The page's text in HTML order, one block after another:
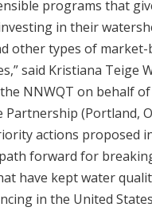
programs that
in their
other types of market-
said Kristiana Teige
NNWQT on behalf
Partnership (Portland,
actions proposed
forward for
have kept water
in the United